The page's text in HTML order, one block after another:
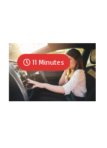
11 Minutes